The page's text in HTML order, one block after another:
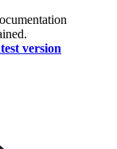
version